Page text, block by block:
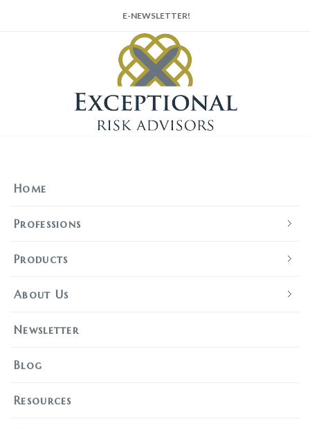
E-NEWSLETTER!
Home
Professions
Products
About Us
Newsletter
Blog
Resources